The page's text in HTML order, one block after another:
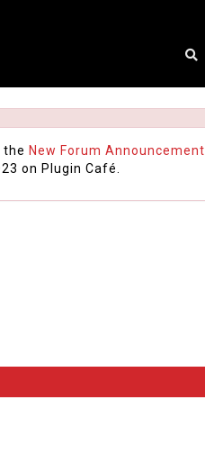
the New Forum Announcement
on Plugin Café.